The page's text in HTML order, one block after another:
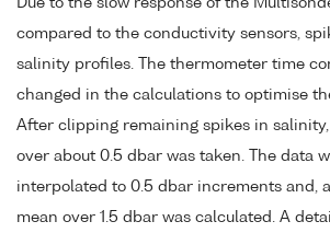
Due to the slow response of the
compared to the conductivity sensors,
salinity profiles. The thermometer time
changed in the calculations to optimise
After clipping remaining spikes in
over about 0.5 dbar was taken. The data
interpolated to 0.5 dbar increments and,
mean over 1.5 dbar was calculated. A